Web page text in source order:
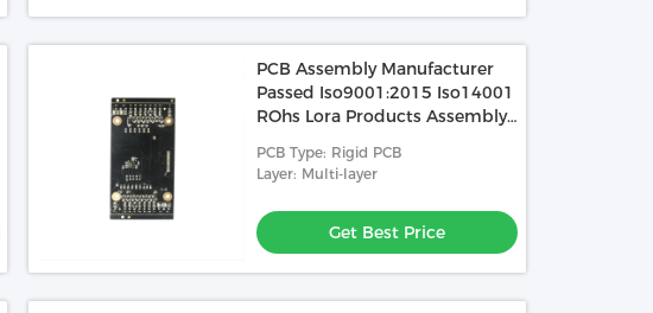
PCB Assembly Manufacturer
Passed Iso9001:2015 Iso14001
ROhs Lora Products Assembly
PCB Type: Rigid PCB
Layer: Multi-layer
Get Best Price